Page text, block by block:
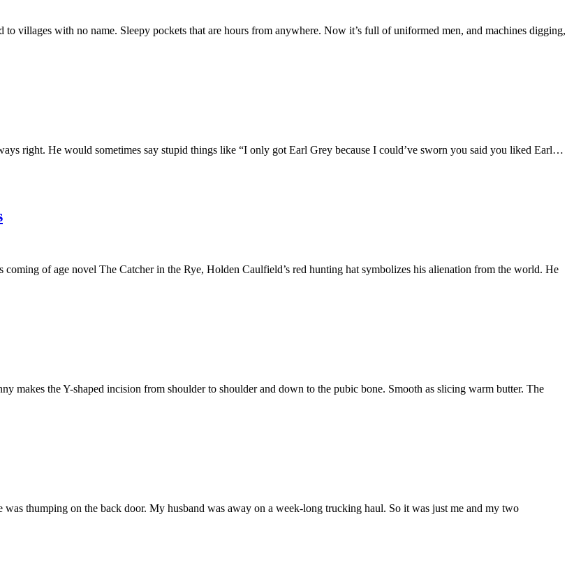
villages with no name. Sleepy pockets that are hours from anywhere. Now it’s full of uniformed men, and machines digging,
right. He would sometimes say stupid things like “I only got Earl Grey because I could’ve sworn you said you liked Earl…
of age novel The Catcher in the Rye, Holden Caulfield’s red hunting hat symbolizes his alienation from the world. He
makes the Y-shaped incision from shoulder to shoulder and down to the pubic bone. Smooth as slicing warm butter. The
thumping on the back door. My husband was away on a week-long trucking haul. So it was just me and my two